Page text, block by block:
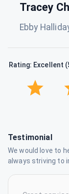
Tracey
Ebby
Rating: Excellent
Testimonial
We would love to
always striving to